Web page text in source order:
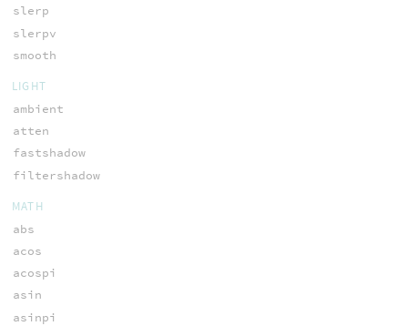
slerp
slerpv
smooth
LIGHT
ambient
atten
fastshadow
filtershadow
MATH
abs
acos
acospi
asin
asinpi